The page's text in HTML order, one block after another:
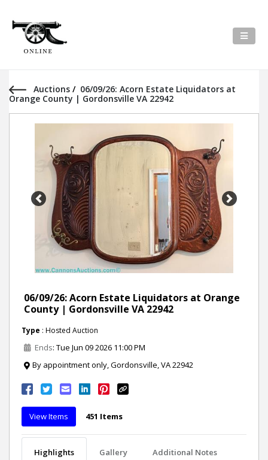
Auctions / 06/09/26: Acorn Estate Liquidators at
Orange County | Gordonsville VA 22942
Previous Next
06/09/26: Acorn Estate Liquidators at Orange
County | Gordonsville VA 22942
Type : Hosted Auction
Ends: Tue Jun 09 2026 11:00 PM
By appointment only, Gordonsville, VA 22942
View Items 451 Items
Highlights Gallery Additional Notes